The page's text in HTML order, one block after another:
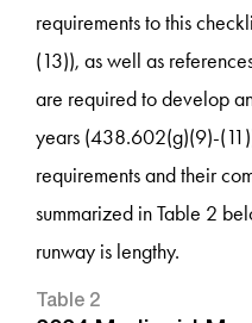
requirements to this
(13)), as well as
are required to develop
years (438.602(g)(9)-
requirements and their
summarized in Table 2
runway is lengthy.